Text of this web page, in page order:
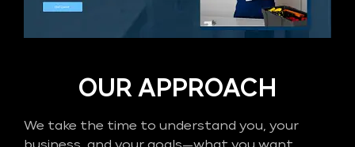
OUR APPROACH
We take the time to understand you, your